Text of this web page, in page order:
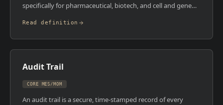
specifically for pharmaceutical, biotech, and cell and gene
based batch records and SOPs with a mobile-first interface,
making it particularly popular at emerging biotech and
CDMOs that want to go paperless without the
Read definition
Audit Trail
CORE MES/MOM
An audit trail is a secure, time-stamped record of every